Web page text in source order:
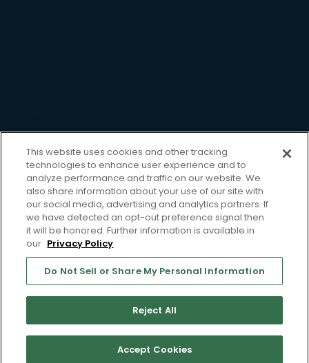
Resource
Case Studies
Blog
Webinars
Whitepapers
Support
Privacy Policy
Do Not Sell or Share My Personal Information
This website uses cookies and other tracking
technologies to enhance user experience and to
analyze performance and traffic on our website. We
also share information about your use of our site with
our social media, advertising and analytics partners. If
we have detected an opt-out preference signal then
it will be honored. Further information is available in
our Privacy Policy
Do Not Sell or Share My Personal Information
Reject All
Accept Cookies